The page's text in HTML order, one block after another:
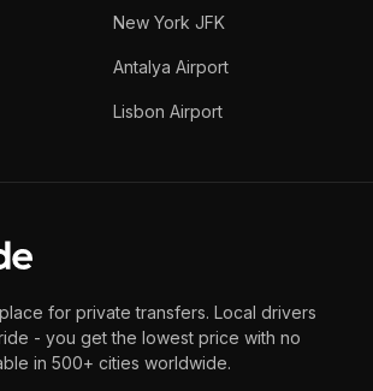
New York JFK
Antalya Airport
Lisbon Airport
for private transfers. Local drivers
- you get the lowest price with no
in 500+ cities worldwide.